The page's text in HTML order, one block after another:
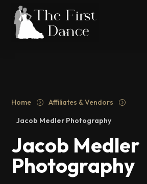
Home = Affiliates & Vendors =
Jacob Medler Photography
Jacob Medler
Photography